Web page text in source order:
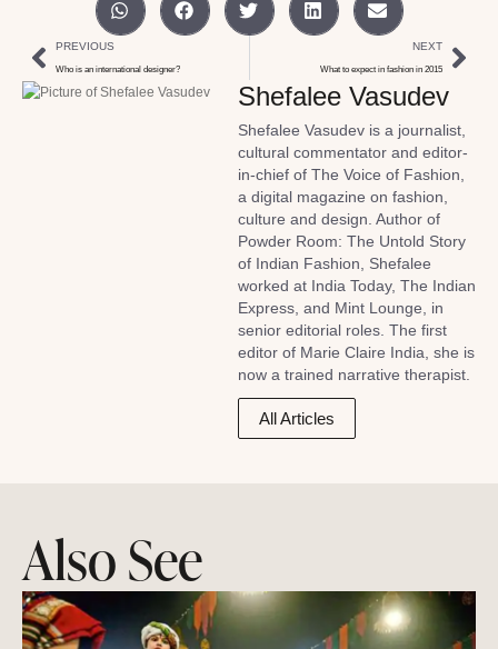
PREVIOUS
Who is an international designer?
NEXT
What to expect in fashion in 2015
Shefalee Vasudev
Shefalee Vasudev is a journalist,
cultural commentator and editor-
in-chief of The Voice of Fashion,
a digital magazine on fashion,
culture and design. Author of
Powder Room: The Untold Story
of Indian Fashion, Shefalee
worked at India Today, The Indian
Express, and Mint Lounge, in
senior editorial roles. The first
editor of Marie Claire India, she is
now a trained narrative therapist.
All Articles
Also See